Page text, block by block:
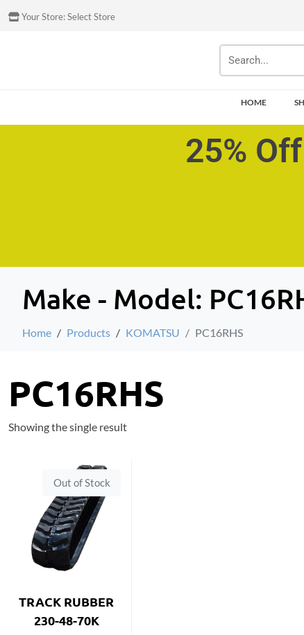
Your Store:Select Store
HOME
25%
Make - Model:
Home Products KOMATSU PC16RHS
PC16RHS
Showing the single result
Out of Stock
TRACK RUBBER
230-48-70K